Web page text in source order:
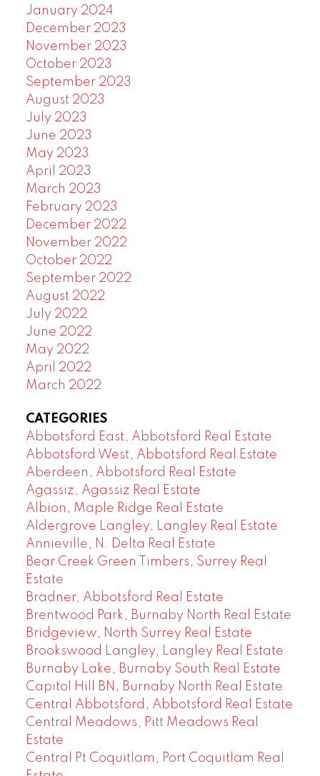
January 2024
December 2023
November 2023
October 2023
September 2023
August 2023
July 2023
June 2023
May 2023
April 2023
March 2023
February 2023
December 2022
November 2022
October 2022
September 2022
August 2022
July 2022
June 2022
May 2022
April 2022
March 2022
CATEGORIES
Abbotsford East, Abbotsford Real Estate
Abbotsford West, Abbotsford Real Estate
Aberdeen, Abbotsford Real Estate
Agassiz, Agassiz Real Estate
Albion, Maple Ridge Real Estate
Aldergrove Langley, Langley Real Estate
Annieville, N. Delta Real Estate
Bear Creek Green Timbers, Surrey Real
Estate
Bradner, Abbotsford Real Estate
Brentwood Park, Burnaby North Real Estate
Bridgeview, North Surrey Real Estate
Brookswood Langley, Langley Real Estate
Burnaby Lake, Burnaby South Real Estate
Capitol Hill BN, Burnaby North Real Estate
Central Abbotsford, Abbotsford Real Estate
Central Meadows, Pitt Meadows Real
Estate
Central Pt Coquitlam, Port Coquitlam Real